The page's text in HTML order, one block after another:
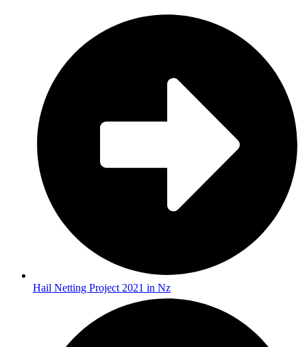
Hail Netting Project 2021 in Nz